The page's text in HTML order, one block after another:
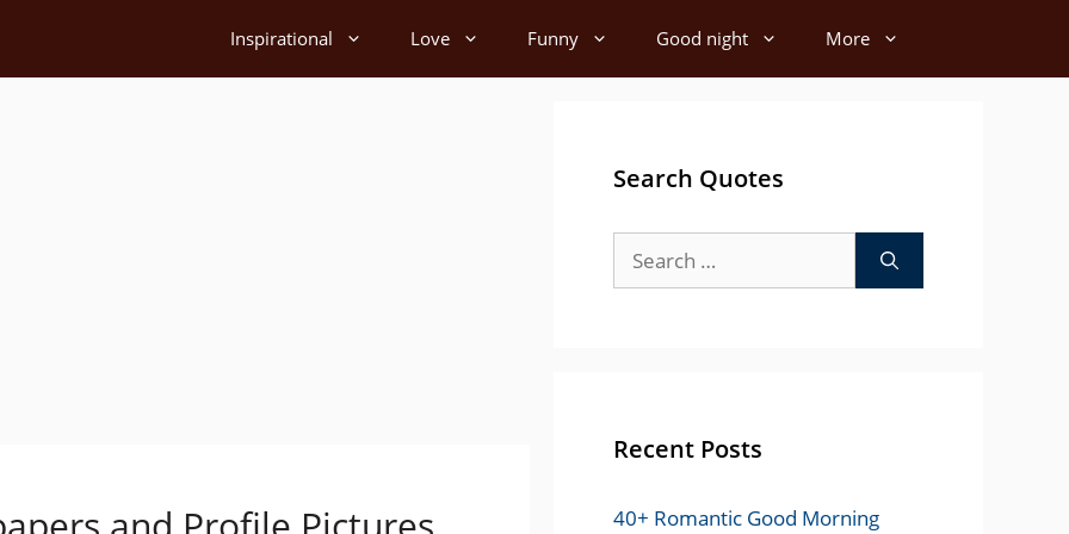
Inspirational Love Funny Good night More
Search Quotes
for:
Recent Posts
40+ Romantic Good Morning